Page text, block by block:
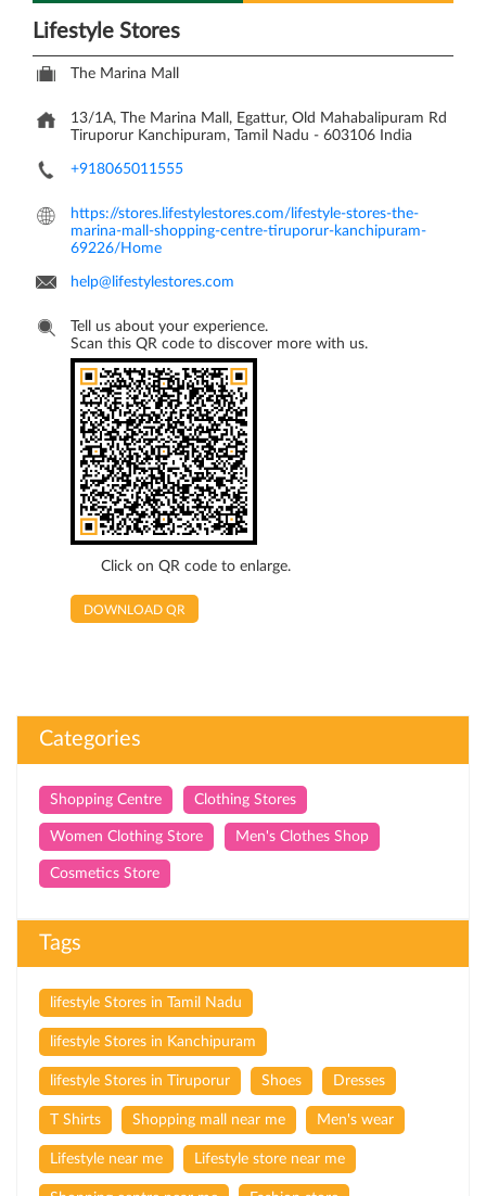
Lifestyle Stores
The Marina Mall
13/1A, The Marina Mall, Egattur, Old Mahabalipuram Rd
Tiruporur Kanchipuram, Tamil Nadu - 603106 India
+918065011555
https://stores.lifestylestores.com/lifestyle-stores-the-
marina-mall-shopping-centre-tiruporur-kanchipuram-
69226/Home
help@lifestylestores.com
Click on QR code to enlarge.
Tell us about your experience.
Scan this QR code to discover more with us.
DOWNLOAD QR
Categories
Shopping Centre Clothing Stores
Women Clothing Store Men's Clothes Shop
Cosmetics Store
Tags
lifestyle Stores in Tamil Nadu
lifestyle Stores in Kanchipuram
lifestyle Stores in Tiruporur Shoes Dresses
T Shirts Shopping mall near me Men's wear
Lifestyle near me Lifestyle store near me